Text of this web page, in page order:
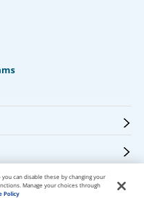
can disable these by changing your
Manage your choices through
Policy